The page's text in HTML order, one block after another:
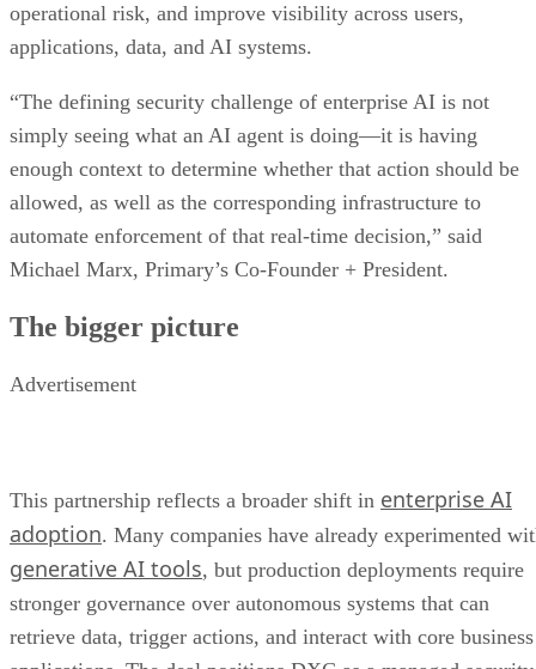
operational risk, and improve visibility across users,
applications, data, and AI systems.
“The defining security challenge of enterprise AI is not
simply seeing what an AI agent is doing—it is having
enough context to determine whether that action should be
allowed, as well as the corresponding infrastructure to
automate enforcement of that real-time decision,” said
Michael Marx, Primary’s Co-Founder + President.
The bigger picture
Advertisement
This partnership reflects a broader shift in enterprise AI
adoption. Many companies have already experimented
generative AI tools, but production deployments require
stronger governance over autonomous systems that can
retrieve data, trigger actions, and interact with core business